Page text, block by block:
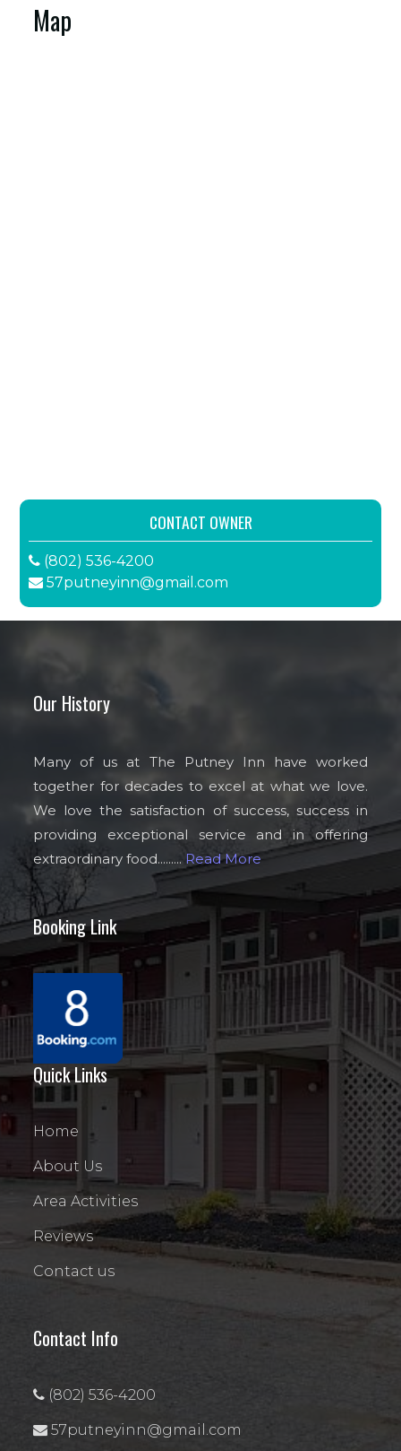
Map
CONTACT OWNER
(802) 536-4200
57putneyinn@gmail.com
Our History
Many of us at The Putney Inn have worked
together for decades to excel at what we love.
We love the satisfaction of success, success in
providing exceptional service and in offering
extraordinary food......... Read More
Booking Link
Quick Links
Home
About Us
Area Activities
Reviews
Contact us
Contact Info
(802) 536-4200
57putneyinn@gmail.com